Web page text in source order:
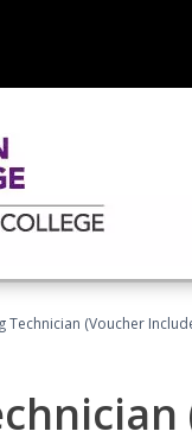
Technician (Voucher